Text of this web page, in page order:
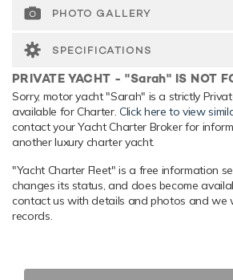
to 18 guests in 9 suites. She is also
experience.
Onboard Comfort & Entertainment
Her features include deck jacuzzi, WiFi
Range & Performance
Sarah is built with a steel hull and
HD-DITA) 2,502hp engines, she
knots, reaches a maximum speed of
of up to 6,910 nautical miles from her
water tanks store around 35,000
PHOTO GALLERY
SPECIFICATIONS
PRIVATE YACHT - "Sarah" IS NOT
Sorry, motor yacht "Sarah" is a strictly
available for Charter. Click here to view
contact your Yacht Charter Broker for
another luxury charter yacht.
"Yacht Charter Fleet" is a free information
changes its status, and does become
contact us with details and photos and we
records.